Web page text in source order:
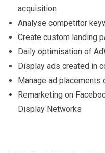
acquisition
Analyse competitor
Create custom landing
Daily optimisation of
Display ads created in
Manage ad
Remarketing on
Display Networks